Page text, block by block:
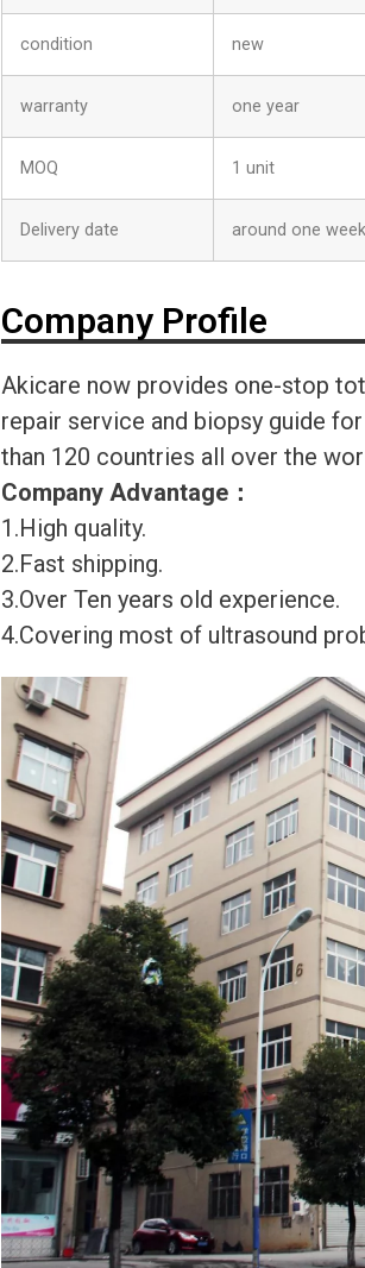
condition new
warranty one year
MOQ 1 unit
Delivery date around one
Company Profile
Akicare now provides one-stop
repair service and biopsy guide
than 120 countries all over the
Company Advantage ：
1.High quality.
2.Fast shipping.
3.Over Ten years old experience.
4.Covering most of ultrasound